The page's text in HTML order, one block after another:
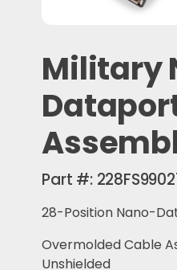
Military
Part #:
28-Position Nano-
Overmolded Cable
Unshielded